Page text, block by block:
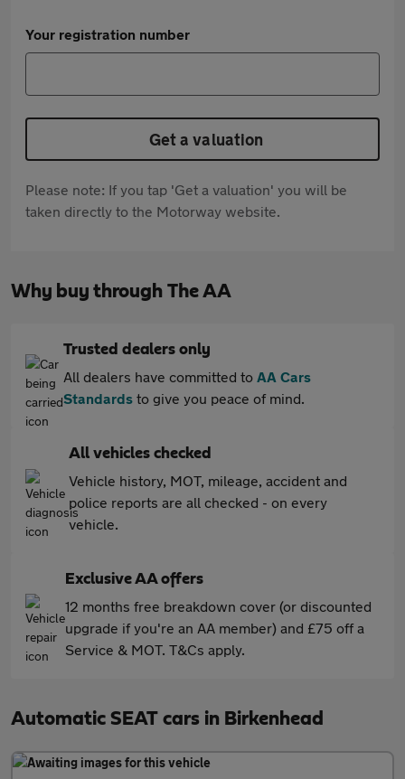
Your registration number
Get a valuation
Please note: If you tap 'Get a valuation' you will be
taken directly to the Motorway website.
Why buy through The AA
Trusted dealers only
All dealers have committed to AA Cars
Standards to give you peace of mind.
All vehicles checked
Vehicle history, MOT, mileage, accident and
police reports are all checked - on every
vehicle.
Exclusive AA offers
12 months free breakdown cover (or discounted
upgrade if you're an AA member) and £75 off a
Service & MOT. T&Cs apply.
Automatic SEAT cars in Birkenhead